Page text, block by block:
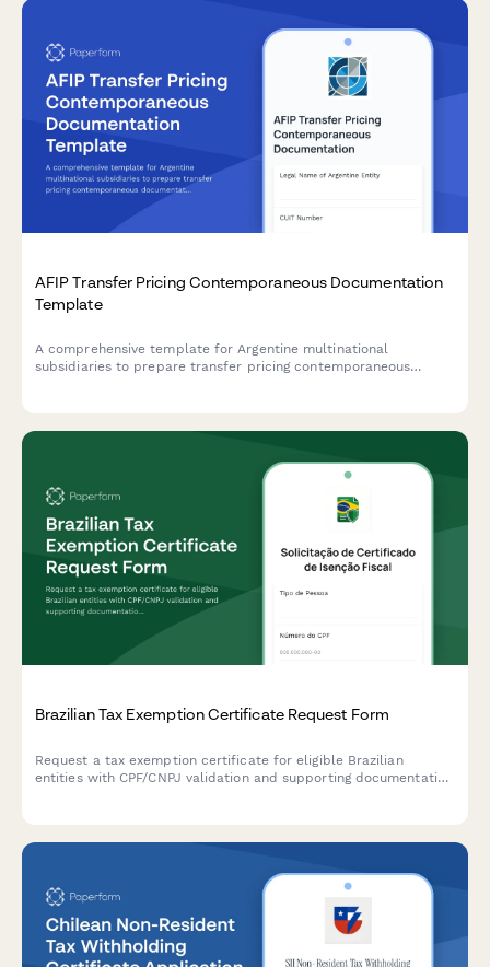
AFIP Transfer Pricing Contemporaneous Documentation
Template
A comprehensive template for Argentine multinational
subsidiaries to prepare transfer pricing contemporaneous
Brazilian Tax Exemption Certificate Request Form
Request a tax exemption certificate for eligible Brazilian
entities with CPF/CNPJ validation and supporting documentation